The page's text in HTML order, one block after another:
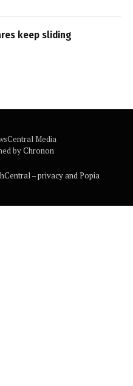
keep sliding
Media
byChronon
– privacy and Popia